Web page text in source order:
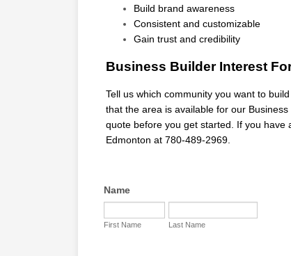
Build brand awareness
Consistent and customizable
Gain trust and credibility
Business Builder Interest
Tell us which community you want to
that the area is available for our
quote before you get started. If you have
Edmonton at 780-489-2969.
Name
First Name Last Name